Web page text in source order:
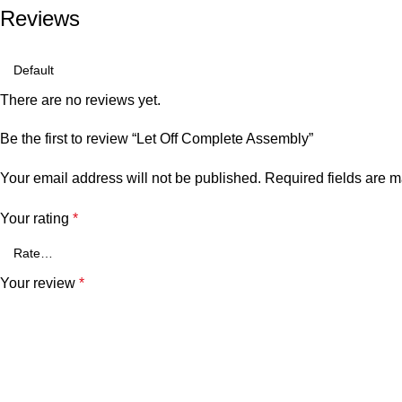
Reviews
There are no reviews yet.
Be the first to review “Let Off Complete Assembly”
Your email address will not be published. Required fields are
Your rating *
Your review *